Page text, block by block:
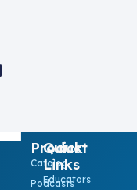
Product
Catalog
Podcasts
Quick
Links
Educators